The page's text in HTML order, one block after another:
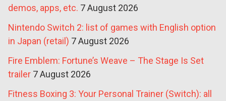
demos, apps, etc. 7 August 2026
Nintendo Switch 2: list of games with English option
in Japan (retail) 7 August 2026
Fire Emblem: Fortune’s Weave – The Stage Is Set
trailer 7 August 2026
Fitness Boxing 3: Your Personal Trainer (Switch): all